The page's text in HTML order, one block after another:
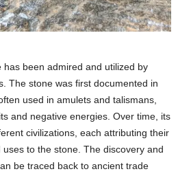
has been admired and utilized by
The stone was first documented in
used in amulets and talismans,
and negative energies. Over time, its
civilizations, each attributing their
to the stone. The discovery and
be traced back to ancient trade